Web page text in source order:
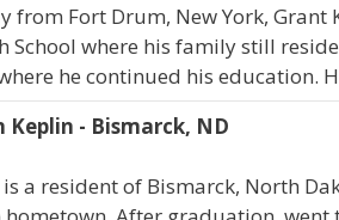
from Fort Drum, New York,
School where his family still
he continued his education.
Keplin - Bismarck, ND
is a resident of Bismarck, North